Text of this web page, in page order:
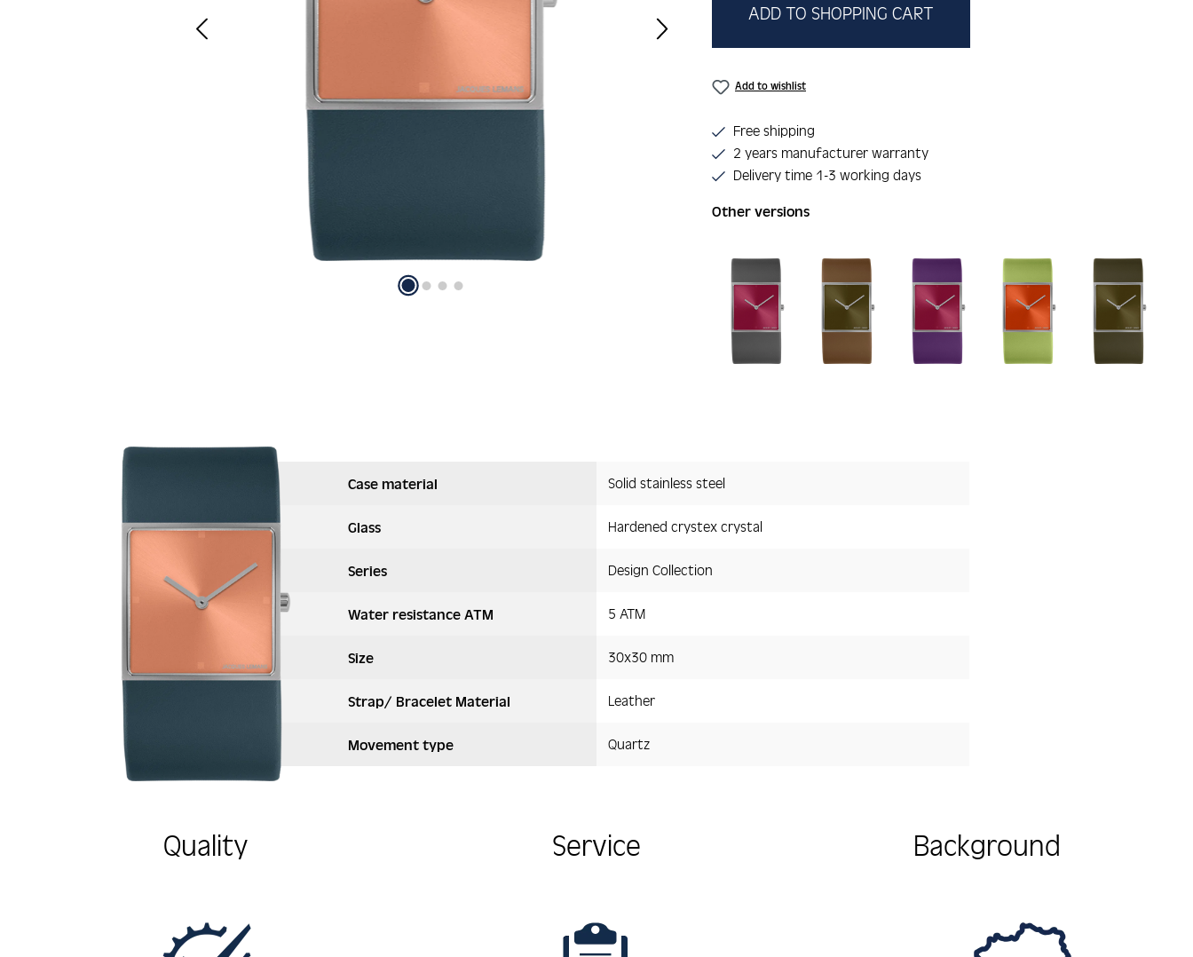
ADD TO SHOPPING CART
Add to wishlist
Free shipping
2 years manufacturer warranty
Delivery time 1-3 working days
Other versions
Skip product gallery
Case material Solid stainless steel
Glass Hardened crystex crystal
Series Design Collection
Water resistance ATM 5 ATM
Size 30x30 mm
Strap/ Bracelet Material Leather
Movement type Quartz
Quality Service Background